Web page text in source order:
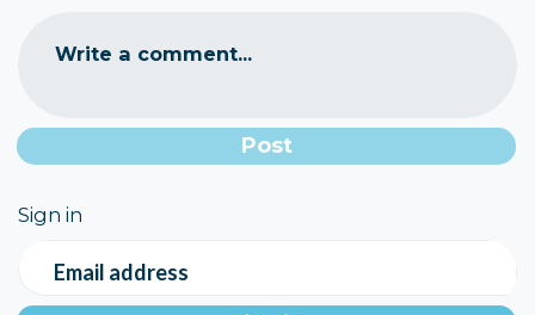
Write a comment...
Sign in
Email address